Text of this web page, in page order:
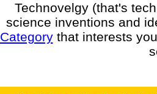
Technovelgy (that's
science inventions and
Categorythat interests